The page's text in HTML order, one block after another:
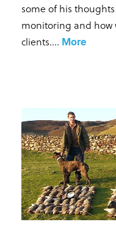
some of his
monitoring and how
clients.... More